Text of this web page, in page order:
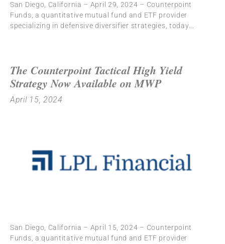
San Diego, California – April 29, 2024 – Counterpoint
Funds, a quantitative mutual fund and ETF provider
specializing in defensive diversifier strategies, today
The Counterpoint Tactical High Yield
Strategy Now Available on MWP
April 15, 2024
San Diego, California – April 15, 2024 – Counterpoint
Funds, a quantitative mutual fund and ETF provider